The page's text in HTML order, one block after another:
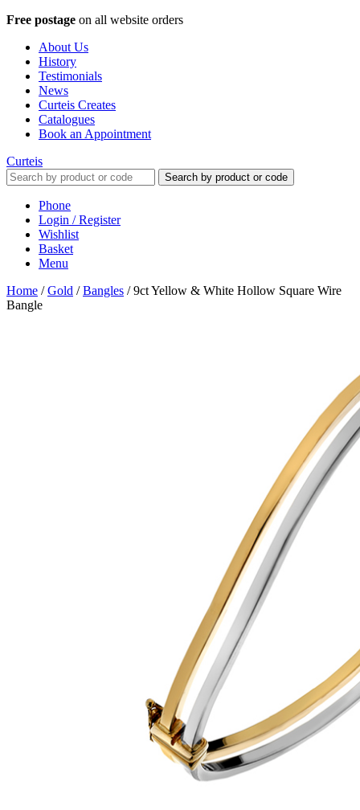
Free postage on all website orders
About Us
History
Testimonials
News
Curteis Creates
Catalogues
Book an Appointment
Curteis
Search by product or code
Phone
Login / Register
Wishlist
Basket
Menu
Home /Gold /Bangles /9ct Yellow & White Hollow Square Wire
Bangle